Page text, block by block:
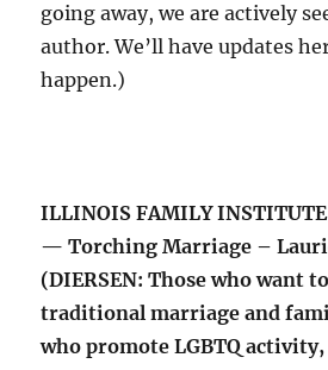
going away, we are actively
author. We’ll have updates
happen.)
ILLINOIS FAMILY INSTITUTE
— Torching Marriage –
(DIERSEN: Those who want
traditional marriage and
who promote LGBTQ